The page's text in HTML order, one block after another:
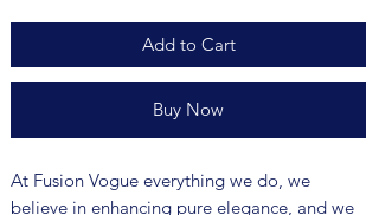
Add to Cart
Buy Now
At Fusion Vogue everything we do, we
believe in enhancing pure elegance, and we